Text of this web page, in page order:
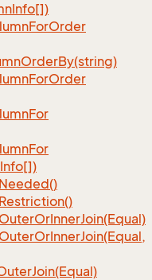
Info[])
ForOrder
OrderBy(string)
ForOrder
For
For
Info[])
Needed()
Restriction()
OuterOrInnerJoin(Equal)
OuterOrInnerJoin(Equal,
Join(Equal)